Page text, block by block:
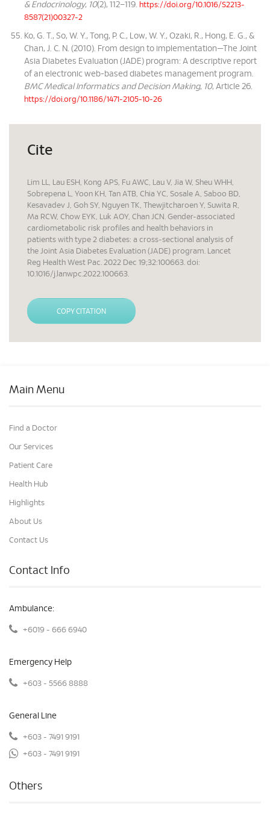
& Endocrinology, 10(2), 112–119. https://doi.org/10.1016/S2213-
8587(21)00327-2
Ko, G. T., So, W. Y., Tong, P. C., Low, W. Y., Ozaki, R., Hong, E. G., &
Chan, J. C. N. (2010). From design to implementation—The Joint
Asia Diabetes Evaluation (JADE) program: A descriptive report
of an electronic web-based diabetes management program.
BMC Medical Informatics and Decision Making, 10, Article 26.
https://doi.org/10.1186/1471-2105-10-26
Cite
Lim LL, Lau ESH, Kong APS, Fu AWC, Lau V, Jia W, Sheu WHH,
Sobrepena L, Yoon KH, Tan ATB, Chia YC, Sosale A, Saboo BD,
Kesavadev J, Goh SY, Nguyen TK, Thewjitcharoen Y, Suwita R,
Ma RCW, Chow EYK, Luk AOY, Chan JCN. Gender-associated
cardiometabolic risk profiles and health behaviors in
patients with type 2 diabetes: a cross-sectional analysis of
the Joint Asia Diabetes Evaluation (JADE) program. Lancet
Reg Health West Pac. 2022 Dec 19;32:100663. doi:
10.1016/j.lanwpc.2022.100663.
COPY CITATION
Main Menu
Find a Doctor
Our Services
Patient Care
Health Hub
Highlights
About Us
Contact Us
Contact Info
Ambulance:
+6019 - 666 6940
Emergency Help
+603 - 5566 8888
General Line
+603 - 7491 9191
+603 - 7491 9191
Others